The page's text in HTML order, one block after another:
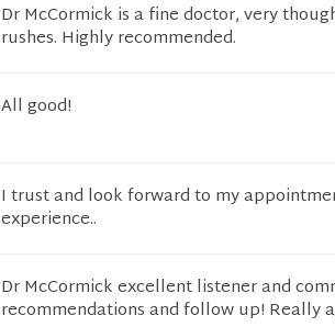
Dr McCormick is a fine doctor, very
rushes. Highly recommended.
All good!
I trust and look forward to my
experience..
Dr McCormick excellent listener and
recommendations and follow up! Really